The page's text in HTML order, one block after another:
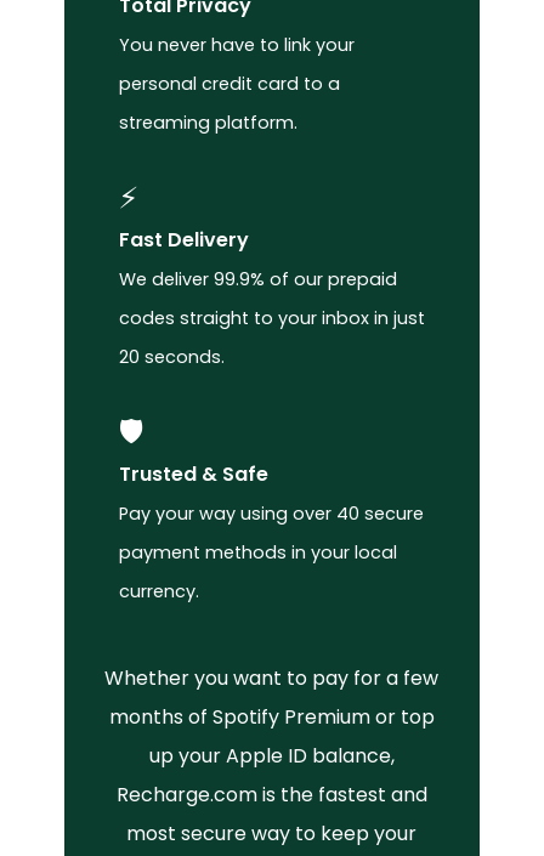
You never have to link your
personal credit card to a
streaming platform.
⚡
Fast Delivery
We deliver 99.9% of our prepaid
codes straight to your inbox in just
20 seconds.
🛡️
Trusted & Safe
Pay your way using over 40 secure
payment methods in your local
currency.
Whether you want to pay for a few
months of Spotify Premium or top
up your Apple ID balance,
Recharge.com is the fastest and
most secure way to keep your